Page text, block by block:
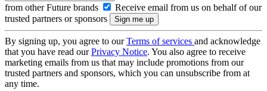
from other Future brands
Receive email from us on behalf of our
trusted partners or sponsors
By signing up, you agree to ourTerms of services and acknowledge
that you have read ourPrivacy Notice. You also agree to receive
marketing emails from us that may include promotions from our
trusted partners and sponsors, which you can unsubscribe from at
any time.